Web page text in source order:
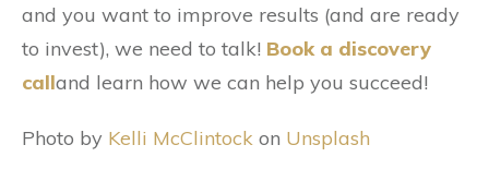
and you want to improve results (and are ready
to invest), we need to talk! Book a discovery
calland learn how we can help you succeed!
Photo by Kelli McClintock on Unsplash